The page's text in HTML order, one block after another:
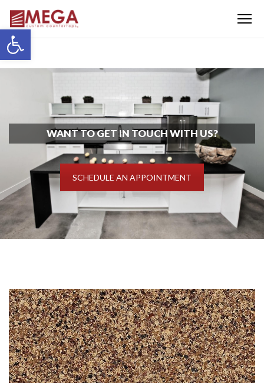
Open toolbar
Menu
WANT TO GET IN TOUCH WITH US?
SCHEDULE AN APPOINTMENT